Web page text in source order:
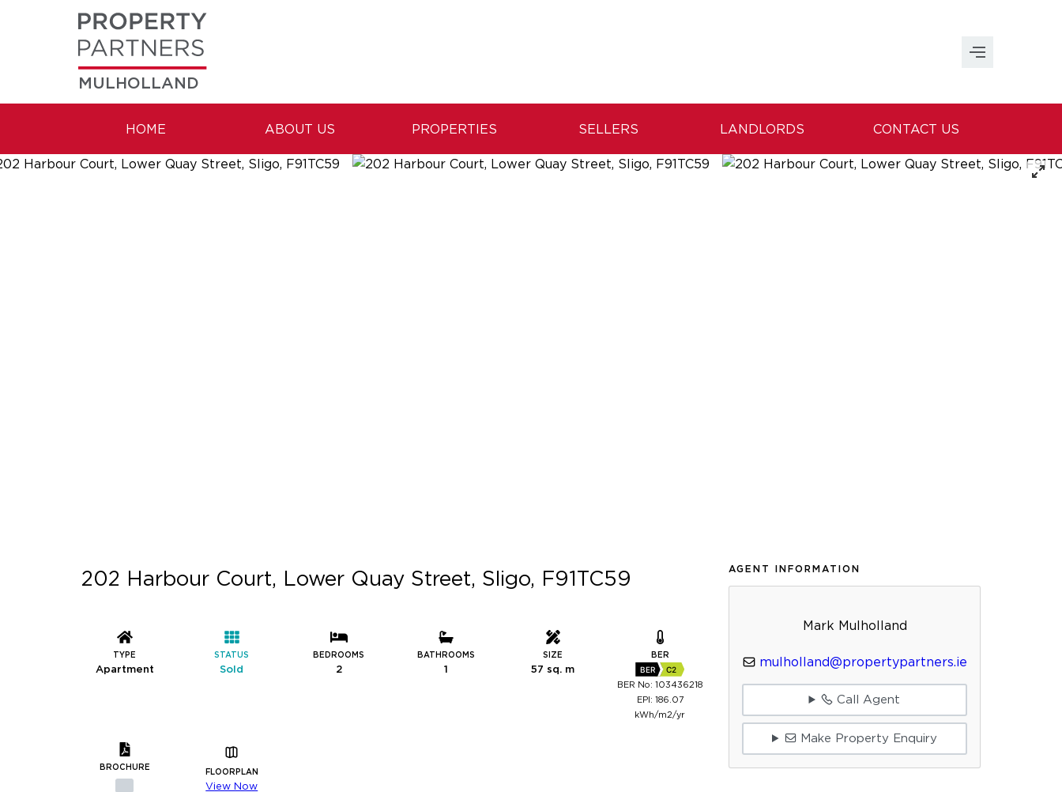
MULHOLLAND
HOME ABOUT US PROPERTIES SELLERS LANDLORDS CONTACT US
202 Harbour Court, Lower Quay Street, Sligo, F91TC59
TYPE
Apartment
STATUS
Sold
BEDROOMS
2
BATHROOMS
1
SIZE
57 sq. m
BER
BER
C2
BER No: 103436218
EPI: 186.07
kWh/m2/yr
BROCHURE
FLOORPLAN
View Now
AGENT INFORMATION
Mark Mulholland
mulholland@propertypartners.ie
Call Agent
Make Property Enquiry